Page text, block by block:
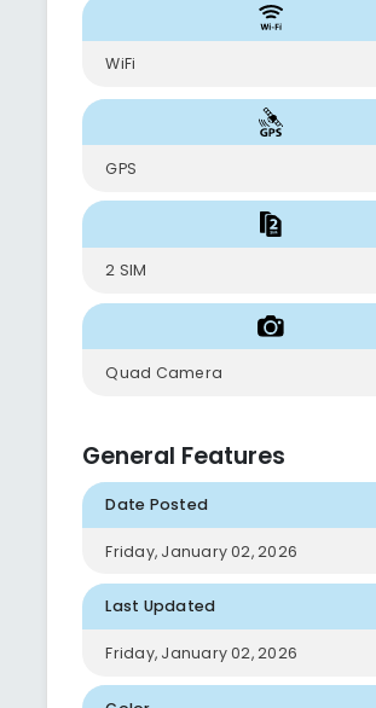
WiFi
GPS
2 SIM
Quad Camera
General Features
Date Posted
Friday, January 02, 2026
Last Updated
Friday, January 02, 2026